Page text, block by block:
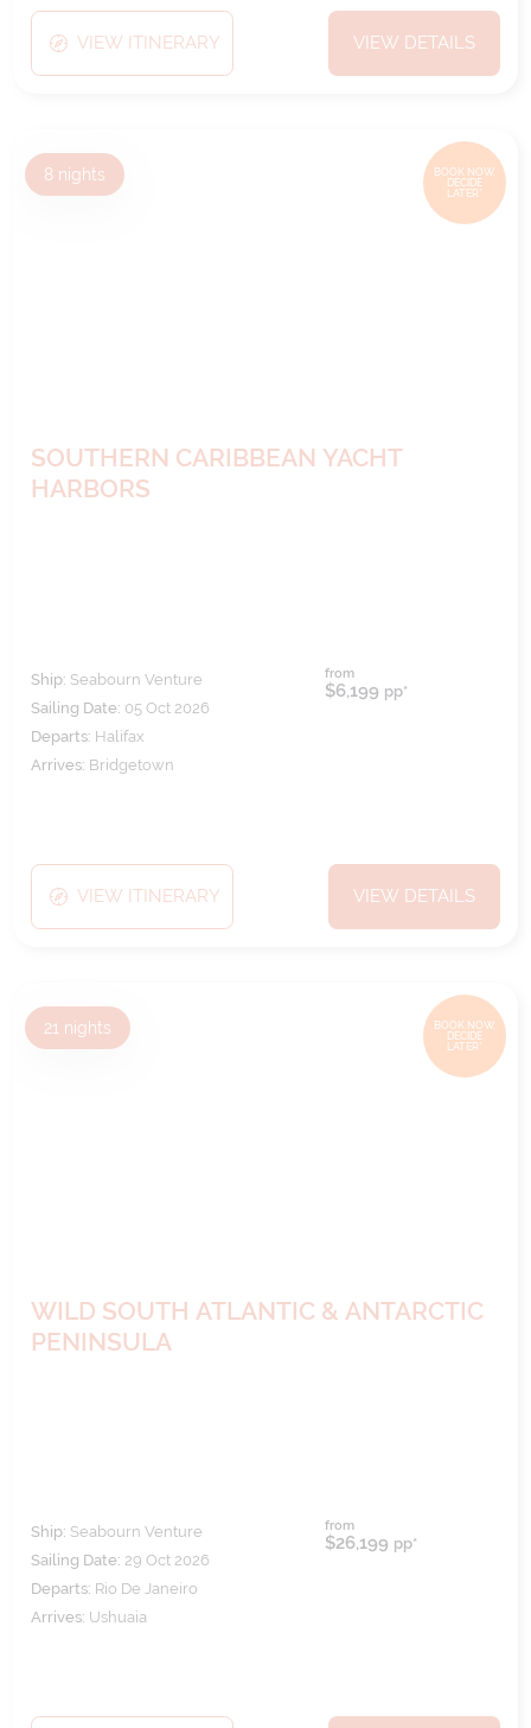
VIEW ITINERARY VIEW DETAILS
BOOK NOW,
DECIDE
LATER*
8 nights
SOUTHERN CARIBBEAN YACHT
HARBORS
Ship: Seabourn Venture
Sailing Date: 05 Oct 2026
Departs: Halifax
Arrives: Bridgetown
from
$6,199 pp*
VIEW ITINERARY VIEW DETAILS
BOOK NOW,
DECIDE
LATER*
21 nights
WILD SOUTH ATLANTIC & ANTARCTIC
PENINSULA
Ship: Seabourn Venture
Sailing Date: 29 Oct 2026
Departs: Rio De Janeiro
Arrives: Ushuaia
from
$26,199 pp*